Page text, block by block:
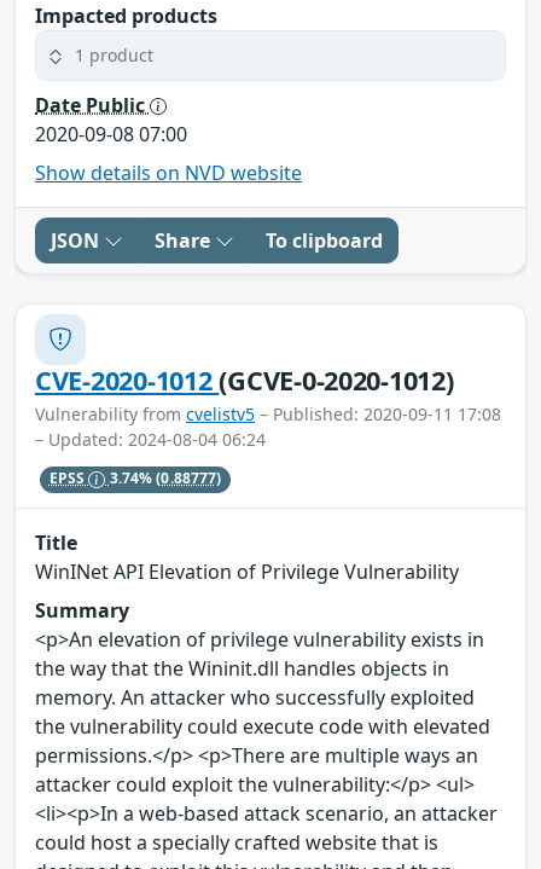
Impacted products
1 product
Date Public
2020-09-08 07:00
Show details on NVD website
JSON Share To clipboard
CVE-2020-1012(GCVE-0-2020-1012)
Vulnerability from cvelistv5 – Published: 2020-09-11 17:08
– Updated: 2024-08-04 06:24
EPSS 3.74%(0.88777)
Title
WinINet API Elevation of Privilege Vulnerability
Summary
<p>An elevation of privilege vulnerability exists in
the way that the Wininit.dll handles objects in
memory. An attacker who successfully exploited
the vulnerability could execute code with elevated
permissions.</p> <p>There are multiple ways an
attacker could exploit the vulnerability:</p> <ul>
<li><p>In a web-based attack scenario, an attacker
could host a specially crafted website that is